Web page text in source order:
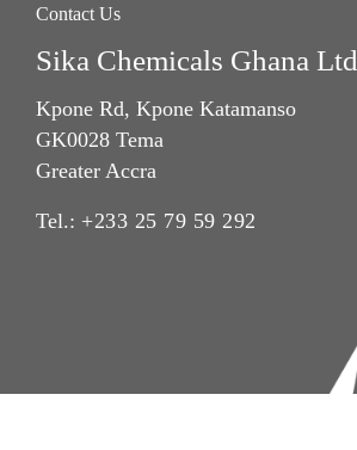
Contact Us
Sika Chemicals Ghana Ltd
Kpone Rd, Kpone Katamanso
GK0028 Tema
Greater Accra
Tel.: +233 25 79 59 292